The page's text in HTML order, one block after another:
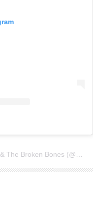
A post shared by St. Paul & The Broken Bones (@stpaulandthebrokenbones)